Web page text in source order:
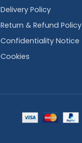
Delivery Policy
Return & Refund Policy
Confidentiality Notice
Cookies